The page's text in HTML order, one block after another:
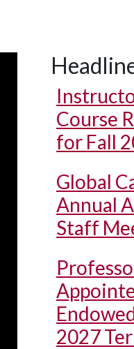
Course
for Fall
Global
Annual
Staff
2027